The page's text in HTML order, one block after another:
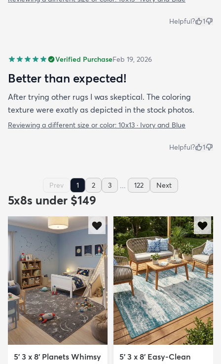
Helpful? 1
Verified PurchaseFeb 19, 2026
Better than expected!
After trying other rugs I was skeptical. The coloring
texture were exatly as depicted in the stock photos.
Reviewing a different size or color: 10x13 · Ivory and Blue
Helpful? 1
Prev 1 2 3 ... 122 Next
5x8s under $149
5' 3 x 8' Planets Whimsy
5' 3 x 8' Easy-Clean